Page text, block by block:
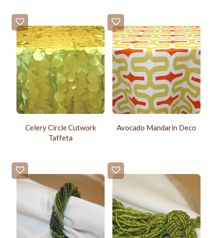
Celery Circle Cutwork
Taffeta
Avocado Mandarin Deco